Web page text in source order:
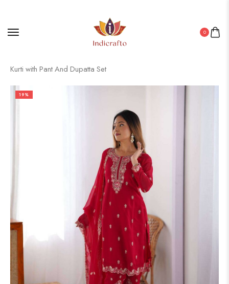
0
Kurti with Pant And Dupatta Set
19%